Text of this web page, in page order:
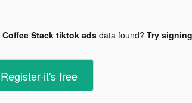
Coffee Stack tiktok adsdata found? Try
Register-it's free